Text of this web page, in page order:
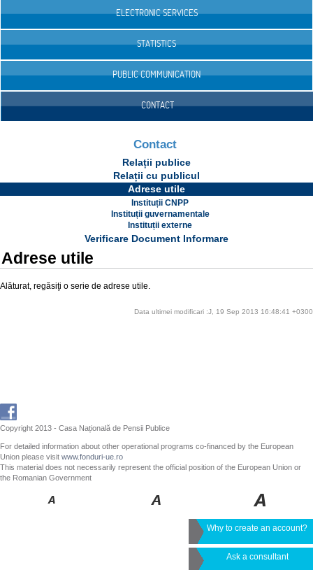
ELECTRONIC SERVICES
STATISTICS
PUBLIC COMMUNICATION
CONTACT
Contact
Relații publice
Relații cu publicul
Adrese utile
Instituții CNPP
Instituții guvernamentale
Instituții externe
Verificare Document Informare
Adrese utile
Alăturat, regăsiţi o serie de adrese utile.
Data ultimei modificari :J, 19 Sep 2013 16:48:41 +0300
Copyright 2013 - Casa Națională de Pensii Publice
For detailed information about other operational programs co-financed by the European
Union please visit www.fonduri-ue.ro
This material does not necessarily represent the official position of the European Union or
the Romanian Government
Why to create an account?
Ask a consultant